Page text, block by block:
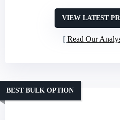
VIEW LATEST
Read Our
BEST BULK OPTION